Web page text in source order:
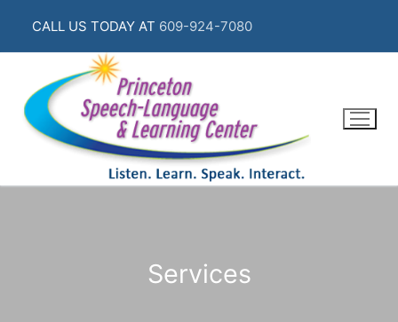
content
CALL US TODAY AT 609-924-7080
Services